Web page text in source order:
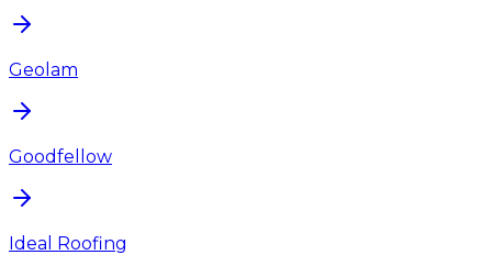
Geolam
Goodfellow
Ideal Roofing